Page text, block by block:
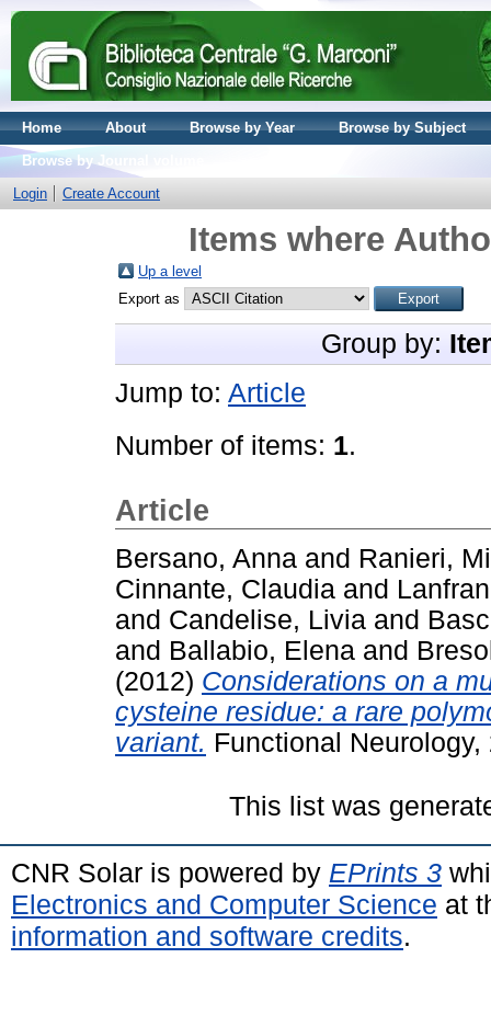
Home About Browse by Year
Browse by Subject
Browse by Journal volume
Login
Create Account
Items where
Up a level
Export as
Group by:
Jump to: Article
Number of items: 1.
Article
Bersano, Anna and Ranieri,
Cinnante, Claudia and
and Candelise, Livia and
and Ballabio, Elena and
(2012) Considerations on a
cysteine residue: a rare
variant. Functional
This list was
CNR Solar is powered by EPrints 3
Electronics and Computer Science at
information and software credits.